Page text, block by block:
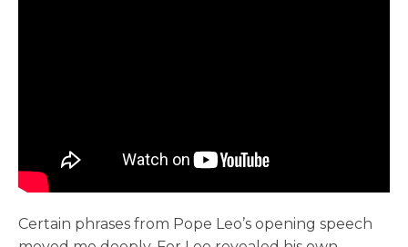
Certain phrases from Pope Leo’s opening speech